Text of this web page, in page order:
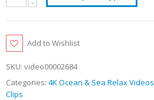
Add to Wishlist
SKU: video00002684
Categories: 4K Ocean & Sea Relax Videos
Clips